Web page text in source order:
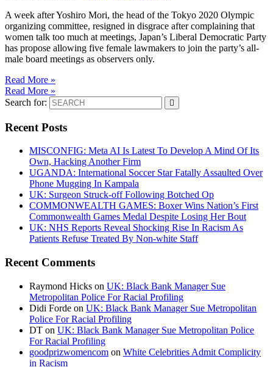
A week after Yoshiro Mori, the head of the Tokyo 2020 Olympic
organizing committee, resigned in disgrace after complaining that
women talk too much at meetings, Japan’s Liberal Democratic Party
has propose allowing five female lawmakers to join the party’s all-
male board meetings as observers only.
Read More »
Read More »
Search for:
Recent Posts
MISCONFIG: Meta AI Is Latest To Develop A Mind Of Its
Own, Hacking Another Firm
UGANDA: International Soccer Star Fatally Assaulted Over
Phone Mugging In Kampala
UK: Surgeon Struck-off Following Botched Op
COMMONWEALTH GAMES: Boxer Wins Nation’s First
Commonwealth Games Medal Despite Losing Her Bout
UK: NHS Reports Reveal Shocking Rise In Racism As
Patients Refuse Treated By Non-white Staff
Recent Comments
Raymond Hicks on UK: Black Bank Manager Sue
Metropolitan Police For Racial Profiling
Didi Forde on UK: Black Bank Manager Sue Metropolitan
Police For Racial Profiling
DT on UK: Black Bank Manager Sue Metropolitan Police
For Racial Profiling
goodprizwomencom on White Celebrities Admit Complicity
in Racism